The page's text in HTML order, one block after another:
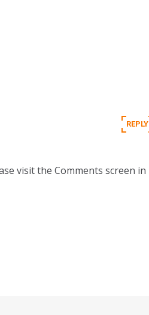
visit the Comments screen in
REPLY